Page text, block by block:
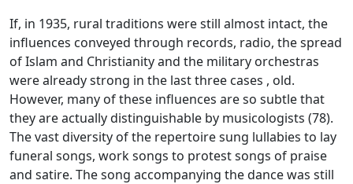
If, in 1935, rural traditions were still almost intact, the
influences conveyed through records, radio, the spread
of Islam and Christianity and the military orchestras
were already strong in the last three cases , old.
However, many of these influences are so subtle that
they are actually distinguishable by musicologists (78).
The vast diversity of the repertoire sung lullabies to lay
funeral songs, work songs to protest songs of praise
and satire. The song accompanying the dance was still